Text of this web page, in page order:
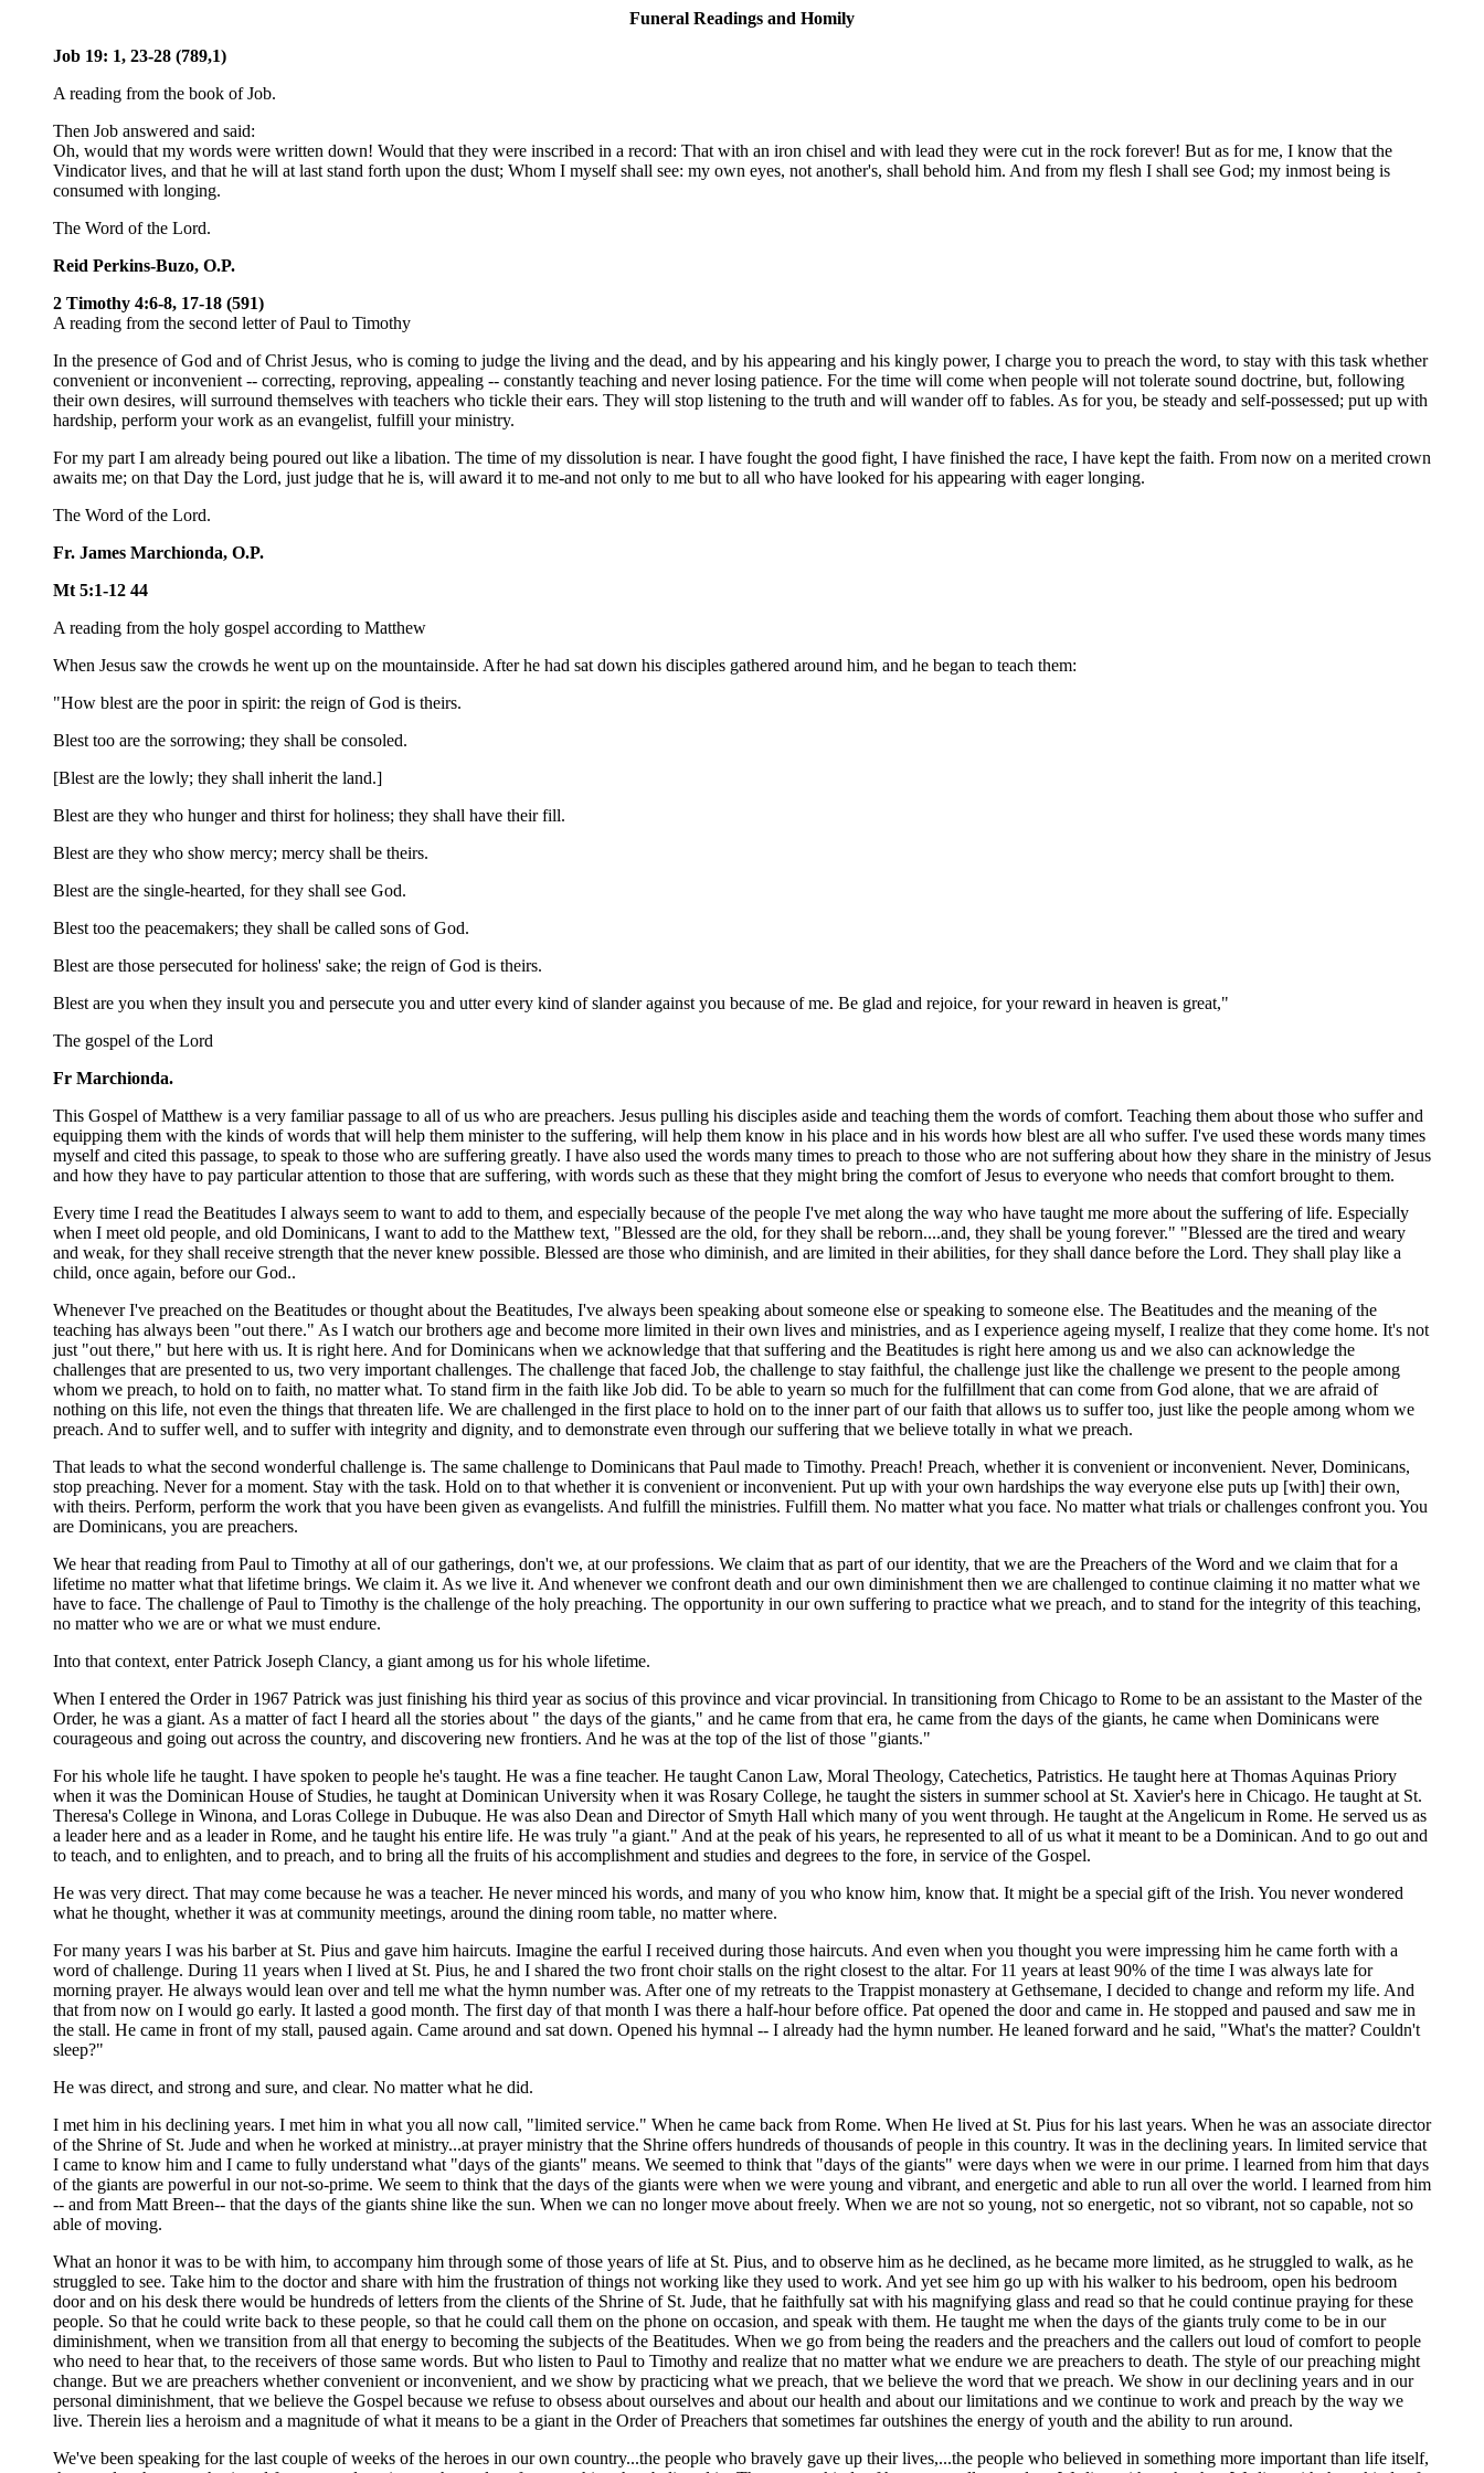
Funeral Readings and Homily
Job 19: 1, 23-28 (789,1)
A reading from the book of Job.
Then Job answered and said:
Oh, would that my words were written down! Would that they were inscribed in a record: That with an iron chisel and with lead they were cut in the rock forever! But as for me, I know that the
Vindicator lives, and that he will at last stand forth upon the dust; Whom I myself shall see: my own eyes, not another's, shall behold him. And from my flesh I shall see God; my inmost being is
consumed with longing.
The Word of the Lord.
Reid Perkins-Buzo, O.P.
2 Timothy 4:6-8, 17-18 (591)
A reading from the second letter of Paul to Timothy
In the presence of God and of Christ Jesus, who is coming to judge the living and the dead, and by his appearing and his kingly power, I charge you to preach the word, to stay with this task whether
convenient or inconvenient -- correcting, reproving, appealing -- constantly teaching and never losing patience. For the time will come when people will not tolerate sound doctrine, but, following
their own desires, will surround themselves with teachers who tickle their ears. They will stop listening to the truth and will wander off to fables. As for you, be steady and self-possessed; put up with
hardship, perform your work as an evangelist, fulfill your ministry.
For my part I am already being poured out like a libation. The time of my dissolution is near. I have fought the good fight, I have finished the race, I have kept the faith. From now on a merited crown
awaits me; on that Day the Lord, just judge that he is, will award it to me-and not only to me but to all who have looked for his appearing with eager longing.
The Word of the Lord.
Fr. James Marchionda, O.P.
Mt 5:1-12 44
A reading from the holy gospel according to Matthew
When Jesus saw the crowds he went up on the mountainside. After he had sat down his disciples gathered around him, and he began to teach them:
"How blest are the poor in spirit: the reign of God is theirs.
Blest too are the sorrowing; they shall be consoled.
[Blest are the lowly; they shall inherit the land.]
Blest are they who hunger and thirst for holiness; they shall have their fill.
Blest are they who show mercy; mercy shall be theirs.
Blest are the single-hearted, for they shall see God.
Blest too the peacemakers; they shall be called sons of God.
Blest are those persecuted for holiness' sake; the reign of God is theirs.
Blest are you when they insult you and persecute you and utter every kind of slander against you because of me. Be glad and rejoice, for your reward in heaven is great,"
The gospel of the Lord
Fr Marchionda.
This Gospel of Matthew is a very familiar passage to all of us who are preachers. Jesus pulling his disciples aside and teaching them the words of comfort. Teaching them about those who suffer and
equipping them with the kinds of words that will help them minister to the suffering, will help them know in his place and in his words how blest are all who suffer. I've used these words many times
myself and cited this passage, to speak to those who are suffering greatly. I have also used the words many times to preach to those who are not suffering about how they share in the ministry of Jesus
and how they have to pay particular attention to those that are suffering, with words such as these that they might bring the comfort of Jesus to everyone who needs that comfort brought to them.
Every time I read the Beatitudes I always seem to want to add to them, and especially because of the people I've met along the way who have taught me more about the suffering of life. Especially
when I meet old people, and old Dominicans, I want to add to the Matthew text, "Blessed are the old, for they shall be reborn....and, they shall be young forever." "Blessed are the tired and weary
and weak, for they shall receive strength that the never knew possible. Blessed are those who diminish, and are limited in their abilities, for they shall dance before the Lord. They shall play like a
child, once again, before our God..
Whenever I've preached on the Beatitudes or thought about the Beatitudes, I've always been speaking about someone else or speaking to someone else. The Beatitudes and the meaning of the
teaching has always been "out there." As I watch our brothers age and become more limited in their own lives and ministries, and as I experience ageing myself, I realize that they come home. It's not
just "out there," but here with us. It is right here. And for Dominicans when we acknowledge that that suffering and the Beatitudes is right here among us and we also can acknowledge the
challenges that are presented to us, two very important challenges. The challenge that faced Job, the challenge to stay faithful, the challenge just like the challenge we present to the people among
whom we preach, to hold on to faith, no matter what. To stand firm in the faith like Job did. To be able to yearn so much for the fulfillment that can come from God alone, that we are afraid of
nothing on this life, not even the things that threaten life. We are challenged in the first place to hold on to the inner part of our faith that allows us to suffer too, just like the people among whom we
preach. And to suffer well, and to suffer with integrity and dignity, and to demonstrate even through our suffering that we believe totally in what we preach.
That leads to what the second wonderful challenge is. The same challenge to Dominicans that Paul made to Timothy. Preach! Preach, whether it is convenient or inconvenient. Never, Dominicans,
stop preaching. Never for a moment. Stay with the task. Hold on to that whether it is convenient or inconvenient. Put up with your own hardships the way everyone else puts up [with] their own,
with theirs. Perform, perform the work that you have been given as evangelists. And fulfill the ministries. Fulfill them. No matter what you face. No matter what trials or challenges confront you. You
are Dominicans, you are preachers.
We hear that reading from Paul to Timothy at all of our gatherings, don't we, at our professions. We claim that as part of our identity, that we are the Preachers of the Word and we claim that for a
lifetime no matter what that lifetime brings. We claim it. As we live it. And whenever we confront death and our own diminishment then we are challenged to continue claiming it no matter what we
have to face. The challenge of Paul to Timothy is the challenge of the holy preaching. The opportunity in our own suffering to practice what we preach, and to stand for the integrity of this teaching,
no matter who we are or what we must endure.
Into that context, enter Patrick Joseph Clancy, a giant among us for his whole lifetime.
When I entered the Order in 1967 Patrick was just finishing his third year as socius of this province and vicar provincial. In transitioning from Chicago to Rome to be an assistant to the Master of the
Order, he was a giant. As a matter of fact I heard all the stories about " the days of the giants," and he came from that era, he came from the days of the giants, he came when Dominicans were
courageous and going out across the country, and discovering new frontiers. And he was at the top of the list of those "giants."
For his whole life he taught. I have spoken to people he's taught. He was a fine teacher. He taught Canon Law, Moral Theology, Catechetics, Patristics. He taught here at Thomas Aquinas Priory
when it was the Dominican House of Studies, he taught at Dominican University when it was Rosary College, he taught the sisters in summer school at St. Xavier's here in Chicago. He taught at St.
Theresa's College in Winona, and Loras College in Dubuque. He was also Dean and Director of Smyth Hall which many of you went through. He taught at the Angelicum in Rome. He served us as
a leader here and as a leader in Rome, and he taught his entire life. He was truly "a giant." And at the peak of his years, he represented to all of us what it meant to be a Dominican. And to go out and
to teach, and to enlighten, and to preach, and to bring all the fruits of his accomplishment and studies and degrees to the fore, in service of the Gospel.
He was very direct. That may come because he was a teacher. He never minced his words, and many of you who know him, know that. It might be a special gift of the Irish. You never wondered
what he thought, whether it was at community meetings, around the dining room table, no matter where.
For many years I was his barber at St. Pius and gave him haircuts. Imagine the earful I received during those haircuts. And even when you thought you were impressing him he came forth with a
word of challenge. During 11 years when I lived at St. Pius, he and I shared the two front choir stalls on the right closest to the altar. For 11 years at least 90% of the time I was always late for
morning prayer. He always would lean over and tell me what the hymn number was. After one of my retreats to the Trappist monastery at Gethsemane, I decided to change and reform my life. And
that from now on I would go early. It lasted a good month. The first day of that month I was there a half-hour before office. Pat opened the door and came in. He stopped and paused and saw me in
the stall. He came in front of my stall, paused again. Came around and sat down. Opened his hymnal -- I already had the hymn number. He leaned forward and he said, "What's the matter? Couldn't
sleep?"
He was direct, and strong and sure, and clear. No matter what he did.
I met him in his declining years. I met him in what you all now call, "limited service." When he came back from Rome. When He lived at St. Pius for his last years. When he was an associate director
of the Shrine of St. Jude and when he worked at ministry...at prayer ministry that the Shrine offers hundreds of thousands of people in this country. It was in the declining years. In limited service that
I came to know him and I came to fully understand what "days of the giants" means. We seemed to think that "days of the giants" were days when we were in our prime. I learned from him that days
of the giants are powerful in our not-so-prime. We seem to think that the days of the giants were when we were young and vibrant, and energetic and able to run all over the world. I learned from him
-- and from Matt Breen-- that the days of the giants shine like the sun. When we can no longer move about freely. When we are not so young, not so energetic, not so vibrant, not so capable, not so
able of moving.
What an honor it was to be with him, to accompany him through some of those years of life at St. Pius, and to observe him as he declined, as he became more limited, as he struggled to walk, as he
struggled to see. Take him to the doctor and share with him the frustration of things not working like they used to work. And yet see him go up with his walker to his bedroom, open his bedroom
door and on his desk there would be hundreds of letters from the clients of the Shrine of St. Jude, that he faithfully sat with his magnifying glass and read so that he could continue praying for these
people. So that he could write back to these people, so that he could call them on the phone on occasion, and speak with them. He taught me when the days of the giants truly come to be in our
diminishment, when we transition from all that energy to becoming the subjects of the Beatitudes. When we go from being the readers and the preachers and the callers out loud of comfort to people
who need to hear that, to the receivers of those same words. But who listen to Paul to Timothy and realize that no matter what we endure we are preachers to death. The style of our preaching might
change. But we are preachers whether convenient or inconvenient, and we show by practicing what we preach, that we believe the word that we preach. We show in our declining years and in our
personal diminishment, that we believe the Gospel because we refuse to obsess about ourselves and about our health and about our limitations and we continue to work and preach by the way we
live. Therein lies a heroism and a magnitude of what it means to be a giant in the Order of Preachers that sometimes far outshines the energy of youth and the ability to run around.
We've been speaking for the last couple of weeks of the heroes in our own country...the people who bravely gave up their lives,...the people who believed in something more important than life itself,